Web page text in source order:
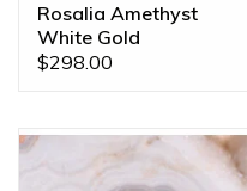
Rosalia Amethyst
White Gold
Threadless End
$298.00